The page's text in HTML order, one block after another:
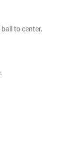
to center.